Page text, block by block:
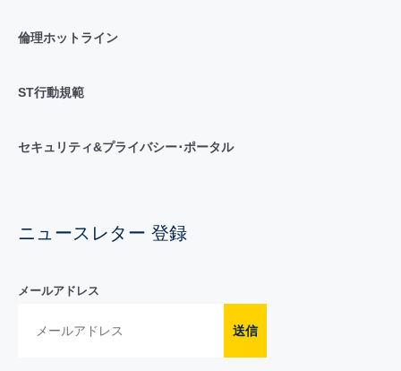
倫理ホットライン
ST行動規範
セキュリティ&プライバシー･ポータル
ニュースレター 登録
メールアドレス
送信